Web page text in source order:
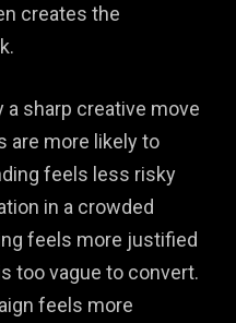
creates the
a sharp creative move
are more likely to
feels less risky
in a crowded
feels more justified
too vague to convert.
feels more